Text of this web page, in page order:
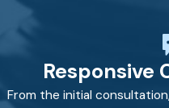
Responsive
From the initial